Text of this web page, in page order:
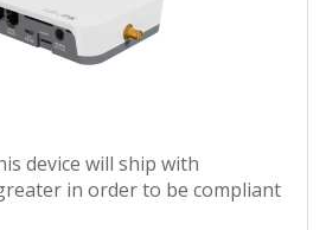
device will ship with
in order to be compliant